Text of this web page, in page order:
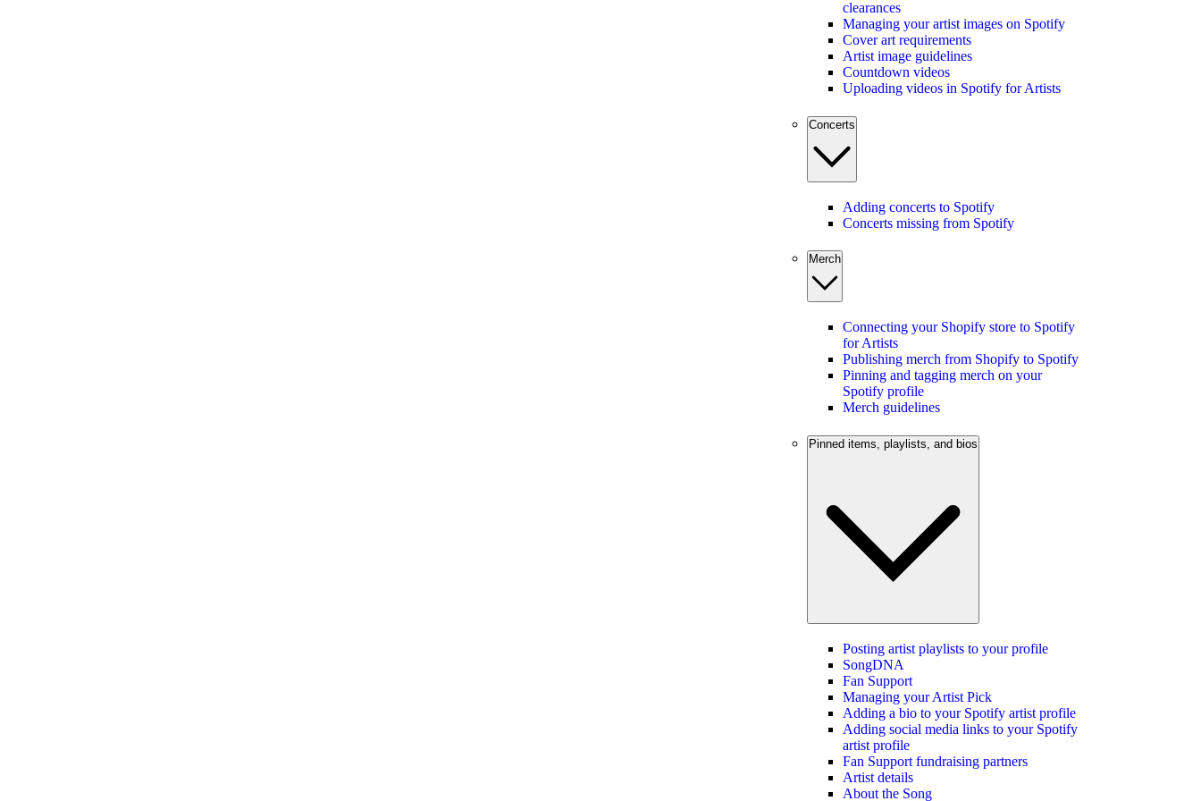
clearances
Managing your artist images on Spotify
Cover art requirements
Artist image guidelines
Countdown videos
Uploading videos in Spotify for Artists
Concerts
Adding concerts to Spotify
Concerts missing from Spotify
Merch
Connecting your Shopify store to Spotify
for Artists
Publishing merch from Shopify to Spotify
Pinning and tagging merch on your
Spotify profile
Merch guidelines
Pinned items, playlists, and bios
Posting artist playlists to your profile
SongDNA
Fan Support
Managing your Artist Pick
Adding a bio to your Spotify artist profile
Adding social media links to your Spotify
artist profile
Fan Support fundraising partners
Artist details
About the Song